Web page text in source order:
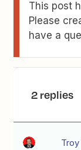
This post
Please
have a
2 replies